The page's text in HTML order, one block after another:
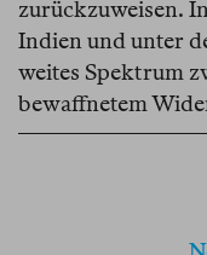
zurückzuweisen.
Indien und unter
weites Spektrum
bewaffnetem